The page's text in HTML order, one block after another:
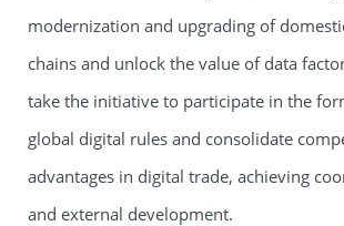
modernization and upgrading of
chains and unlock the value of data
take the initiative to participate in the
global digital rules and consolidate
advantages in digital trade, achieving
and external development.